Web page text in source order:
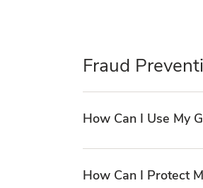
Fraud
How Can I Use My
How Can I Protect